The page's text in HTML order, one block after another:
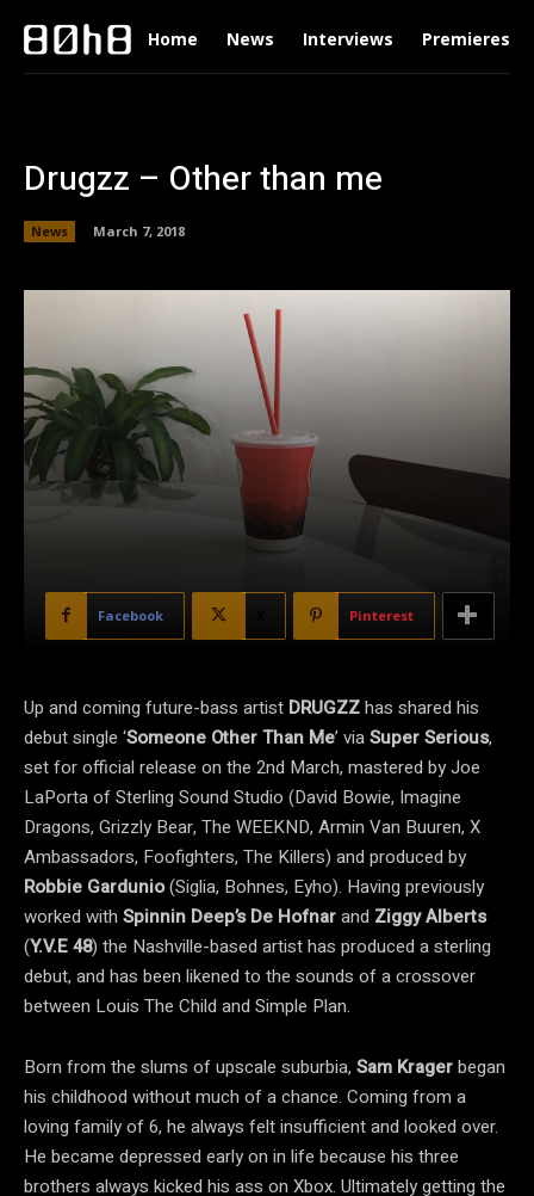
Home News Interviews Premieres
Drugzz – Other than me
News March 7, 2018
Facebook Pinterest
Up and coming future-bass artist DRUGZZhas shared his
debut single ‘Someone Other Than Me’ viaSuperSerious,
set for official release on the 2nd March, mastered by Joe
LaPorta of Sterling Sound Studio (David Bowie, Imagine
Dragons, Grizzly Bear, The WEEKND, Armin Van Buuren, X
Ambassadors, Foofighters, The Killers) and produced by
Robbie Gardunio(Siglia, Bohnes, Eyho). Having previously
worked with Spinnin Deep’s De Hofnarand Ziggy Alberts
(Y.V.E 48) the Nashville-based artist has produced a sterling
debut, and has been likened to the sounds of a crossover
between Louis The Child and Simple Plan.
Born from the slums of upscale suburbia, Sam Kragerbegan
his childhood without much of a chance. Coming from a
loving family of 6, he always felt insufficient and looked over.
He became depressed early on in life because his three
brothers always kicked his ass on Xbox. Ultimately getting the